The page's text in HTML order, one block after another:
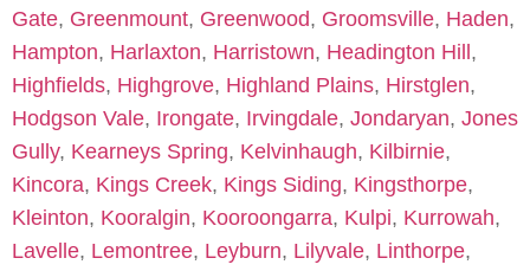
Gate, Greenmount, Greenwood, Groomsville, Haden,
Hampton, Harlaxton, Harristown, Headington Hill ,
Highfields, Highgrove, Highland Plains, Hirstglen,
Hodgson Vale, Irongate, Irvingdale, Jondaryan, Jones
Gully, Kearneys Spring, Kelvinhaugh, Kilbirnie,
Kincora, Kings Creek, Kings Siding, Kingsthorpe,
Kleinton, Kooralgin, Kooroongarra, Kulpi, Kurrowah,
Lavelle, Lemontree, Leyburn, Lilyvale, Linthorpe,